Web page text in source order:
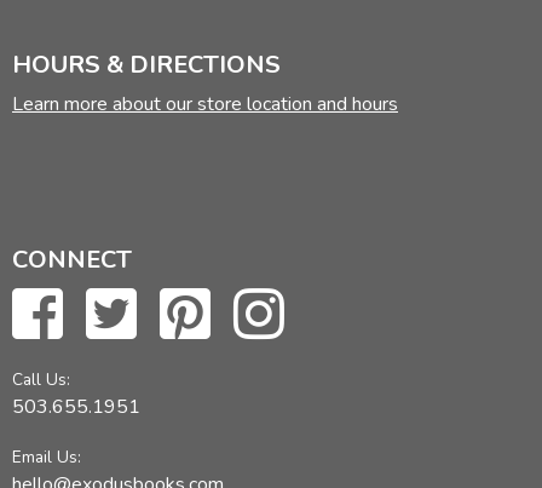
HOURS & DIRECTIONS
Learn more about our store location and hours
CONNECT
Call Us:
503.655.1951
Email Us: